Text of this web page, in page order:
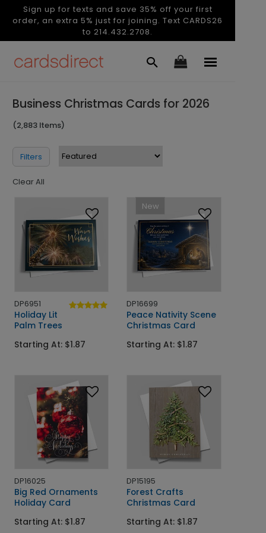
Sign up for texts and save 35% off your first
order, an extra 5% just for joining. Text CARDS26
to 214.432.2708.
Business Christmas Cards for 2026
(2,883 Items)
Filters
Clear All
DP6951
Holiday Lit
Palm Trees
Starting At: $1.87
New
DP16699
Peace Nativity Scene
Christmas Card
Starting At: $1.87
DP16025
Big Red Ornaments
Holiday Card
Starting At: $1.87
DP15195
Forest Crafts
Christmas Card
Starting At: $1.87